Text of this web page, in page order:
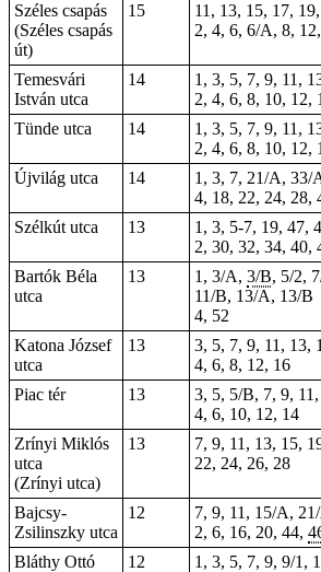
Széles csapás
(Széles csapás
út)
15
11, 13, 15, 17,
2, 4, 6, 6/A, 8,
Temesvári
István utca
14
1, 3, 5, 7, 9, 11,
2, 4, 6, 8, 10, 12,
Tünde utca
14
1, 3, 5, 7, 9, 11,
2, 4, 6, 8, 10, 12,
Újvilág utca
14
1, 3, 7, 21/A, 33/
4, 18, 22, 24, 28,
Szélkút utca
13
1, 3, 5-7, 19, 47,
2, 30, 32, 34, 40,
Bartók Béla
utca
13 1, 3/A, 3/B, 5/2,
11/B, 13/A, 13/B
4, 52
Katona József
utca
13
3, 5, 7, 9, 11, 13,
4, 6, 8, 12, 16
Piac tér
13 3, 5, 5/B, 7, 9,
4, 6, 10, 12, 14
Zrínyi Miklós
utca
(Zrínyi utca)
13
7, 9, 11, 13, 15,
22, 24, 26, 28
Bajcsy-
Zsilinszky utca
12
7, 9, 11, 15/A,
2, 6, 16, 20, 44,
Bláthy Ottó
12 1, 3, 5, 7, 9, 9/1,